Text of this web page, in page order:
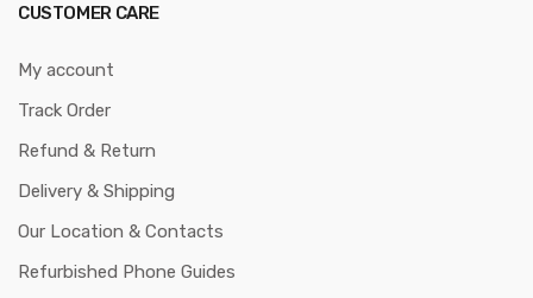
CUSTOMER CARE
My account
Track Order
Refund & Return
Delivery & Shipping
Our Location & Contacts
Refurbished Phone Guides